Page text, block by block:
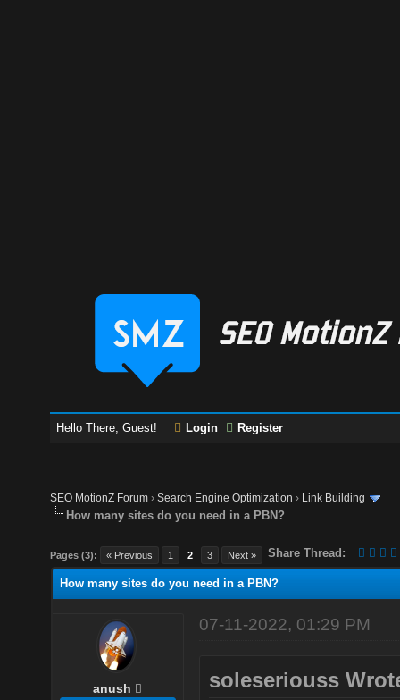
Hello There, Guest! Login Register
SEO MotionZ Forum ›Search Engine Optimization › Link Building
How many sites do you need in a PBN?
Pages (3): « Previous 1 2 3 Next » Share Thread:
How many sites do you need in a PBN?
anush
07-11-2022, 01:29 PM
soleseriouss